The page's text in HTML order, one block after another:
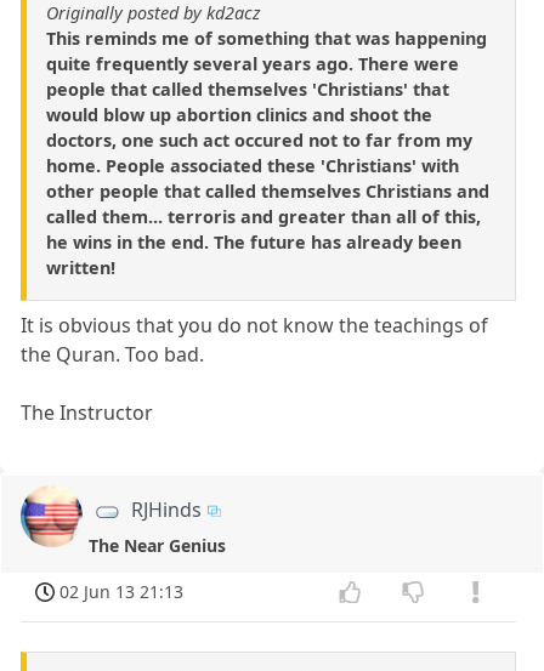
Originally posted by kd2acz
This reminds me of something that was happening
quite frequently several years ago. There were
people that called themselves 'Christians' that
would blow up abortion clinics and shoot the
doctors, one such act occured not to far from my
home. People associated these 'Christians' with
other people that called themselves Christians and
called them... terroris and greater than all of this,
he wins in the end. The future has already been
written!
It is obvious that you do not know the teachings of
the Quran. Too bad.
The Instructor
RJHinds
The Near Genius
02 Jun 13 21:13